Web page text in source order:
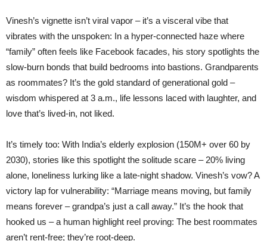
Vinesh’s vignette isn’t viral vapor – it’s a visceral vibe that
vibrates with the unspoken: In a hyper-connected haze where
“family” often feels like Facebook facades, his story spotlights the
slow-burn bonds that build bedrooms into bastions. Grandparents
as roommates? It’s the gold standard of generational gold –
wisdom whispered at 3 a.m., life lessons laced with laughter, and
love that’s lived-in, not liked.
It’s timely too: With India’s elderly explosion (150M+ over 60 by
2030), stories like this spotlight the solitude scare – 20% living
alone, loneliness lurking like a late-night shadow. Vinesh’s vow? A
victory lap for vulnerability: “Marriage means moving, but family
means forever – grandpa’s just a call away.” It’s the hook that
hooked us – a human highlight reel proving: The best roommates
aren’t rent-free; they’re root-deep.